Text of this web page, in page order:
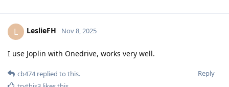
L LeslieFH Nov 8, 2025
I use Joplin with Onedrive, works very well.
Reply
cb474replied to this.